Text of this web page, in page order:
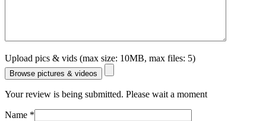
Upload pics & vids (max size: 10MB, max files: 5)
Browse pictures & videos
Your review is being submitted. Please wait a moment
Name *